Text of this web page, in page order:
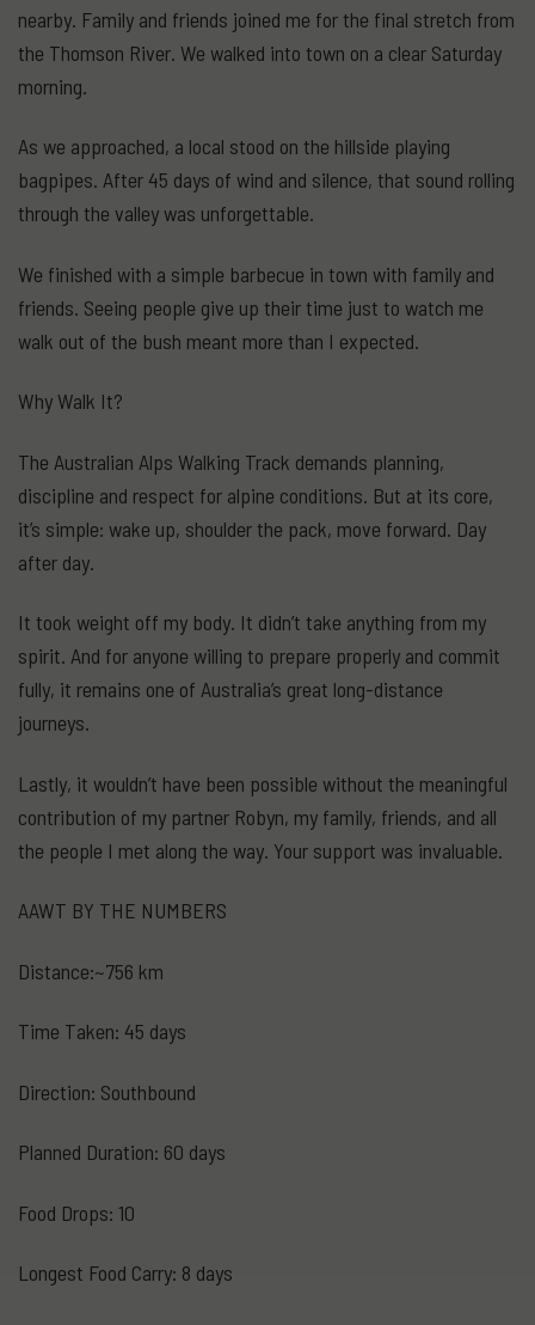
nearby. Family and friends joined me for the final stretch from
the Thomson River. We walked into town on a clear Saturday
morning.
As we approached, a local stood on the hillside playing
bagpipes. After 45 days of wind and silence, that sound rolling
through the valley was unforgettable.
We finished with a simple barbecue in town with family and
friends. Seeing people give up their time just to watch me
walk out of the bush meant more than I expected.
Why Walk It?
The Australian Alps Walking Track demands planning,
discipline and respect for alpine conditions. But at its core,
it’s simple: wake up, shoulder the pack, move forward. Day
after day.
It took weight off my body. It didn’t take anything from my
spirit. And for anyone willing to prepare properly and commit
fully, it remains one of Australia’s great long-distance
journeys.
Lastly, it wouldn’t have been possible without the meaningful
contribution of my partner Robyn, my family, friends, and all
the people I met along the way. Your support was invaluable.
AAWT BY THE NUMBERS
Distance:~756 km
Time Taken: 45 days
Direction: Southbound
Planned Duration: 60 days
Food Drops: 10
Longest Food Carry: 8 days